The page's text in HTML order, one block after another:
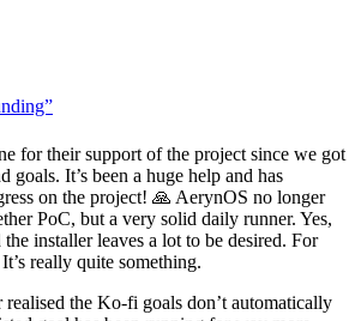
for their support of the project since we got
goals. It’s been a huge help and has
on the project! 🙏 AerynOS no longer
PoC, but a very solid daily runner. Yes,
the installer leaves a lot to be desired. For
really quite something.
realised the Ko-fi goals don’t automatically